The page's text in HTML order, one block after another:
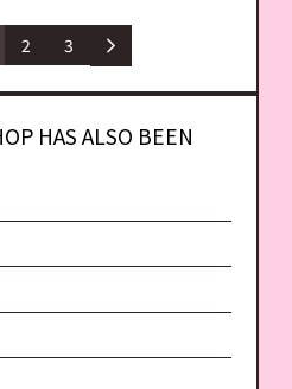
2 3
HAS ALSO BEEN